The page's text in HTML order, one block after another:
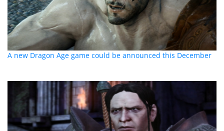
A new Dragon Age game could be announced this December